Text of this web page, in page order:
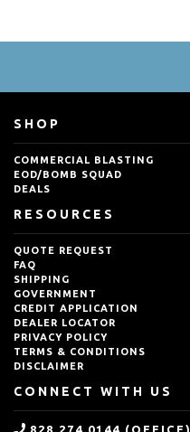
SHOP
COMMERCIAL BLASTING
EOD/BOMB SQUAD
DEALS
RESOURCES
QUOTE REQUEST
FAQ
SHIPPING
GOVERNMENT
CREDIT APPLICATION
DEALER LOCATOR
PRIVACY POLICY
TERMS & CONDITIONS
DISCLAIMER
CONNECT WITH US
828.274.0144 (OFFICE)